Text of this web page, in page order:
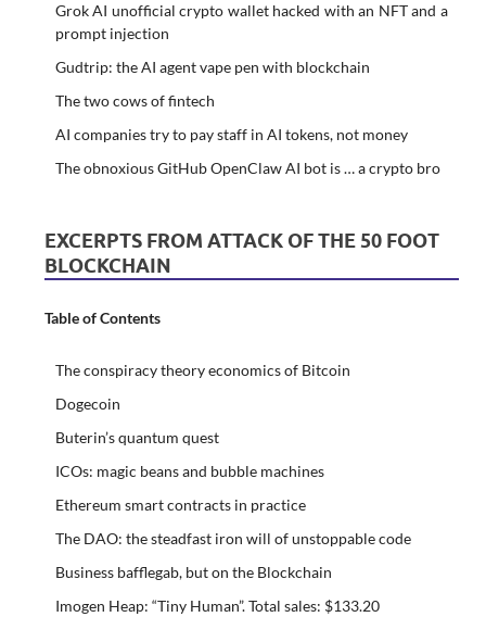
Grok AI unofficial crypto wallet hacked with an NFT and a
prompt injection
Gudtrip: the AI agent vape pen with blockchain
The two cows of fintech
AI companies try to pay staff in AI tokens, not money
The obnoxious GitHub OpenClaw AI bot is … a crypto bro
EXCERPTS FROM ATTACK OF THE 50 FOOT
BLOCKCHAIN
Table of Contents
The conspiracy theory economics of Bitcoin
Dogecoin
Buterin’s quantum quest
ICOs: magic beans and bubble machines
Ethereum smart contracts in practice
The DAO: the steadfast iron will of unstoppable code
Business bafflegab, but on the Blockchain
Imogen Heap: “Tiny Human”. Total sales: $133.20